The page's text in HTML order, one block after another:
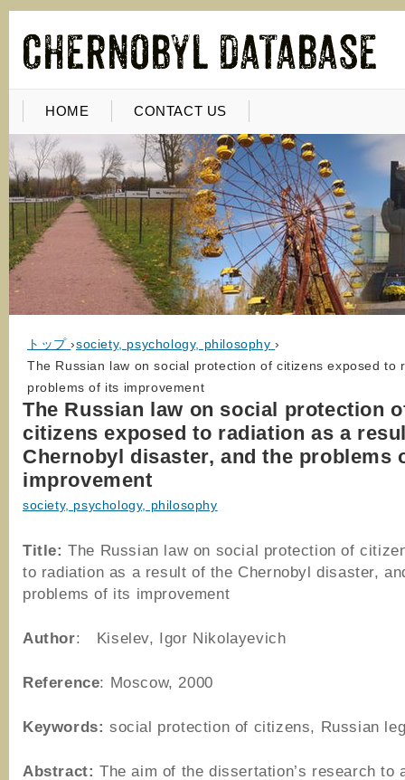
HOME CONTACT US
トップ ›society, psychology, philosophy ›
The Russian law on social protection of citizens exposed
problems of its improvement
The Russian law on social protection
citizens exposed to radiation as a
Chernobyl disaster, and the problems
improvement
society, psychology, philosophy
Title: The Russian law on social protection of
to radiation as a result of the Chernobyl disaster,
problems of its improvement
Author: Kiselev, Igor Nikolayevich
Reference: Moscow, 2000
Keywords: social protection of citizens, Russian
Abstract: The aim of the dissertation’s research to